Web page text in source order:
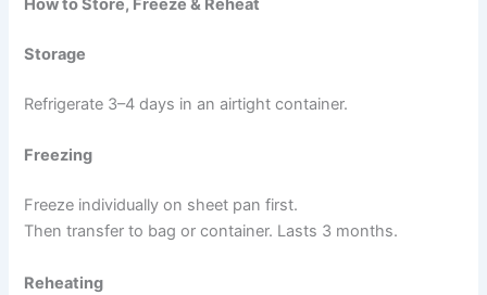
How to Store, Freeze & Reheat
Storage
Refrigerate 3–4 days in an airtight container.
Freezing
Freeze individually on sheet pan first.
Then transfer to bag or container. Lasts 3 months.
Reheating